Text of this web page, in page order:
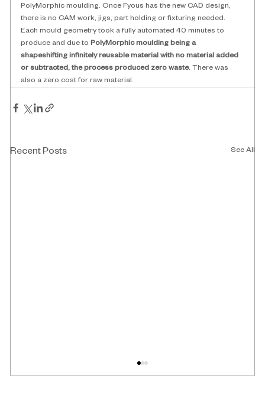
PolyMorphic moulding. Once Fyous has the new CAD design,
there is no CAM work, jigs, part holding or fixturing needed.
Each mould geometry took a fully automated 40 minutes to
produce and due to PolyMorphic moulding being a
shapeshifting infinitely reusable material with no material added
or subtracted, the process produced zero waste. There was
also a zero cost for raw material.
Recent Posts See All